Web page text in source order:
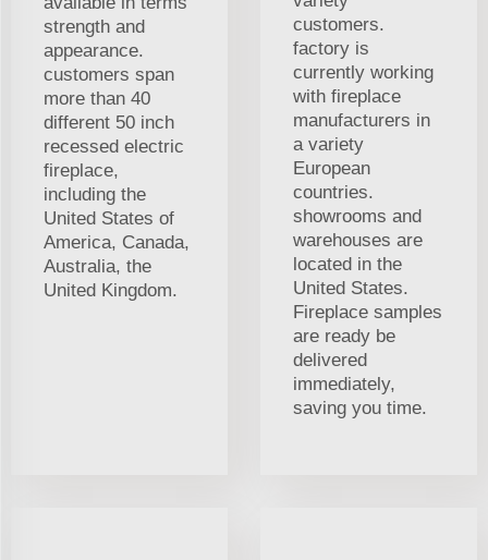
strength and
appearance.
customers span
more than 40
different 50 inch
recessed electric
fireplace,
including the
United States of
America, Canada,
Australia, the
United Kingdom.
customers.
factory is
currently working
with fireplace
manufacturers in
a variety
European
countries.
showrooms and
warehouses are
located in the
United States.
Fireplace samples
are ready be
delivered
immediately,
saving you time.